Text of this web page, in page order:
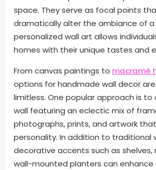
space. They serve as focal points
dramatically alter the ambiance of
personalized wall art allows
homes with their unique tastes and
From canvas paintings to macramé
options for handmade wall decor
limitless. One popular approach is
wall featuring an eclectic mix of
photographs, prints, and artwork
personality. In addition to traditional
decorative accents such as shelves,
wall-mounted planters can enhance